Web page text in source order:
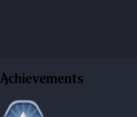
Achievements